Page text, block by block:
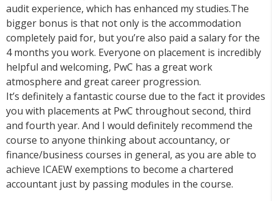
audit experience, which has enhanced my studies.The
bigger bonus is that not only is the accommodation
completely paid for, but you’re also paid a salary for the
4 months you work. Everyone on placement is incredibly
helpful and welcoming, PwC has a great work
atmosphere and great career progression.
It’s definitely a fantastic course due to the fact it provides
you with placements at PwC throughout second, third
and fourth year. And I would definitely recommend the
course to anyone thinking about accountancy, or
finance/business courses in general, as you are able to
achieve ICAEW exemptions to become a chartered
accountant just by passing modules in the course.